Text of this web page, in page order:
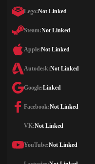
Lego:Not Linked
Steam:Not Linked
Apple:Not Linked
Autodesk:Not Linked
Google:Linked
Facebook:Not Linked
VK:Not Linked
YouTube:Not Linked